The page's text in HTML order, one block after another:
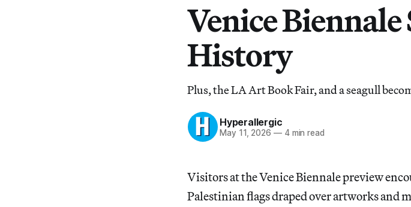
Venice
History
Plus, the LA Art Book Fair, and a seagull
Hyperallergic
May 11, 2026 —4 min read
Visitors at the Venice Biennale preview
Palestinian flags draped over artworks and